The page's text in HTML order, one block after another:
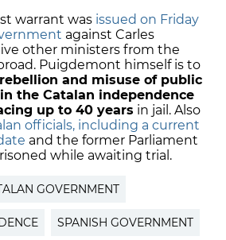
warrant was issued on Friday
against Carles
other ministers from the
Puigdemont himself is to
rebellion and misuse of public
the Catalan independence
up to 40 years in jail. Also
officials, including a current
and the former Parliament
while awaiting trial.
GOVERNMENT
SPANISH GOVERNMENT